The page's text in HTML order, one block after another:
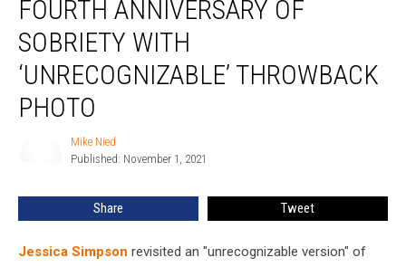
Fourth
Anniversary
Sobriety
‘Unrecognizable’
FOURTH ANNIVERSARY OF
SOBRIETY WITH
‘UNRECOGNIZABLE’ THROWBACK
PHOTO
Mike Nied
Published: November 1, 2021
Share Tweet
Jessica Simpson revisited an "unrecognizable version" of